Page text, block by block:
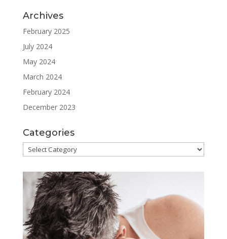
Archives
February 2025
July 2024
May 2024
March 2024
February 2024
December 2023
Categories
Categories